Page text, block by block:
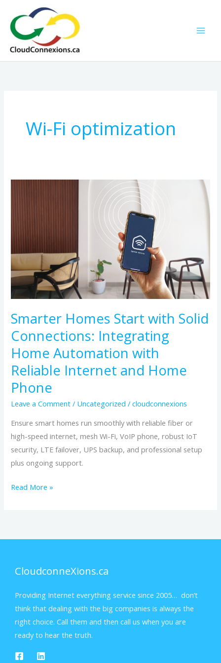
content
Wi-Fi optimization
Smarter Homes Start with Solid
Connections: Integrating
Home Automation with
Reliable Internet and Home
Phone
Leave a Comment / Uncategorized /cloudconnexions
Ensure smart homes run smoothly with reliable fiber or
high-speed internet, mesh Wi-Fi, VoIP phone, robust IoT
security, LTE failover, UPS backup, and professional setup
plus ongoing support.
with
Solid
Connections:
Integrating
Home
Automation
Reliable
Internet
Home
Phone
Read More »
CloudconneXions.ca
Providing Internet everything service since 2005… don’t
think that dealing with the big companies is always the
right choice. Call them and then call us when you are
ready to hear the truth.